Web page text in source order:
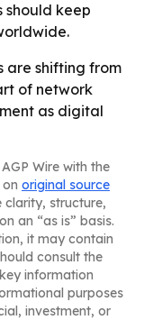
should keep
are shifting from
of network
as digital
Wire with the
original source
clarity, structure,
an “as is” basis.
it may contain
consult the
information
purposes
investment, or